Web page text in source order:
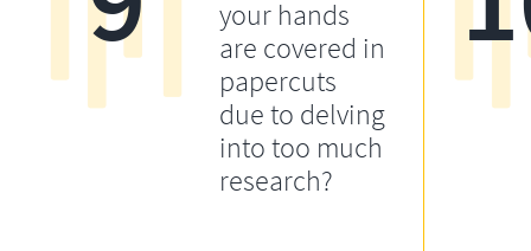
your hands
are covered in
papercuts
due to delving
into too much
research?